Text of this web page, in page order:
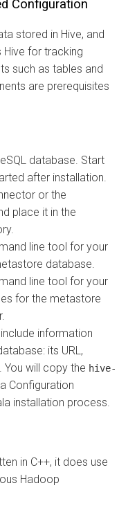
Configuration
stored in Hive, and
Hive for tracking
such as tables and
are prerequisites
database. Start
after installation.
or the
place it in the
line tool for your
database.
line tool for your
for the metastore
information
its URL,
You will copy the hive-
Configuration
installation process.
in C++, it does use
Hadoop